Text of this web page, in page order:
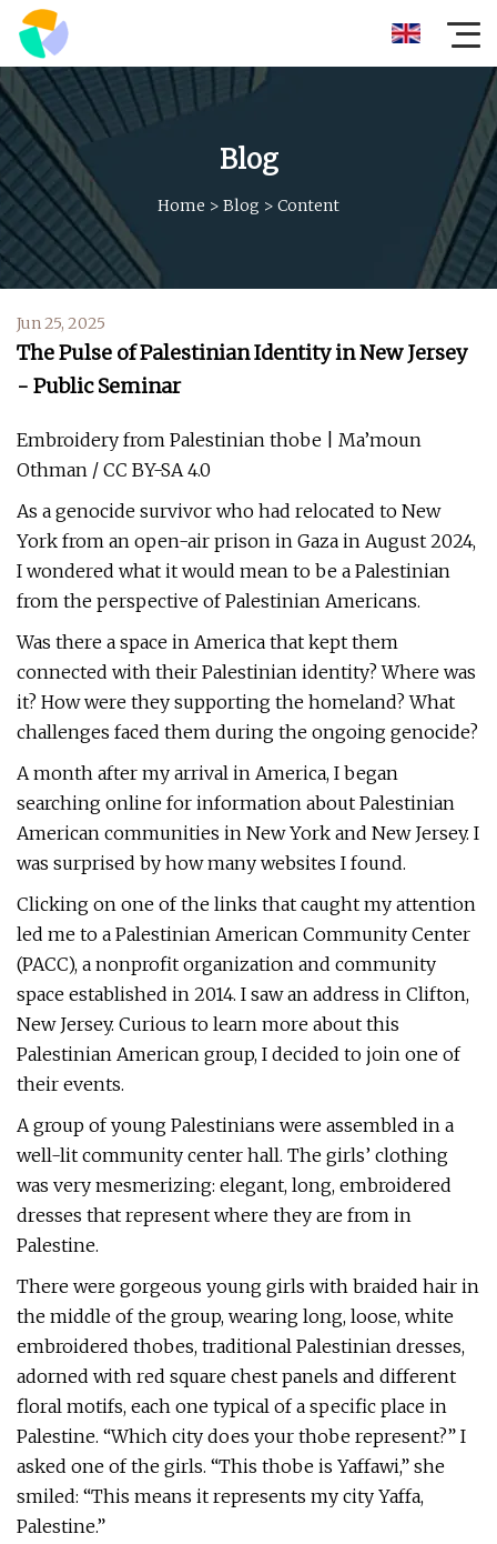
Blog
Home > Blog > Content
Jun 25, 2025
The Pulse of Palestinian Identity in New Jersey
- Public Seminar
Embroidery from Palestinian thobe | Ma’moun
Othman / CC BY-SA 4.0
As a genocide survivor who had relocated to New
York from an open-air prison in Gaza in August 2024,
I wondered what it would mean to be a Palestinian
from the perspective of Palestinian Americans.
Was there a space in America that kept them
connected with their Palestinian identity? Where was
it? How were they supporting the homeland? What
challenges faced them during the ongoing genocide?
A month after my arrival in America, I began
searching online for information about Palestinian
American communities in New York and New Jersey. I
was surprised by how many websites I found.
Clicking on one of the links that caught my attention
led me to a Palestinian American Community Center
(PACC), a nonprofit organization and community
space established in 2014. I saw an address in Clifton,
New Jersey. Curious to learn more about this
Palestinian American group, I decided to join one of
their events.
A group of young Palestinians were assembled in a
well-lit community center hall. The girls’ clothing
was very mesmerizing: elegant, long, embroidered
dresses that represent where they are from in
Palestine.
There were gorgeous young girls with braided hair in
the middle of the group, wearing long, loose, white
embroidered thobes, traditional Palestinian dresses,
adorned with red square chest panels and different
floral motifs, each one typical of a specific place in
Palestine. “Which city does your thobe represent?” I
asked one of the girls. “This thobe is Yaffawi,” she
smiled: “This means it represents my city Yaffa,
Palestine.”